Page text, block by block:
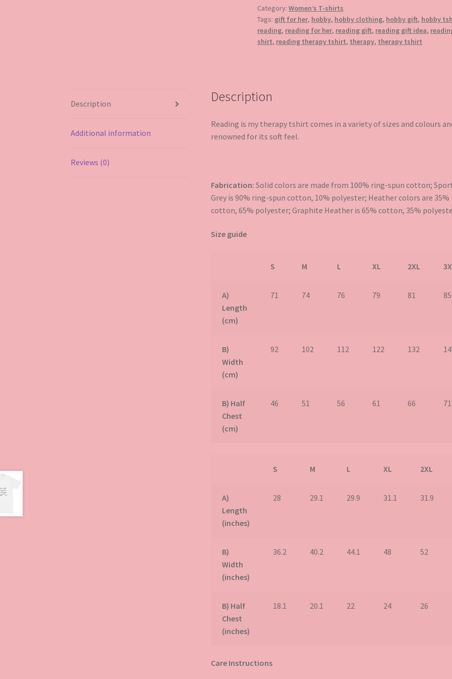
Category:Women’s T-shirts
Tags: gift for her, hobby, hobby clothing, hobby gift, hobby
reading, reading for her, reading gift, reading gift idea,
shirt, reading therapy tshirt, therapy, therapy tshirt
Description
Additional information
Reviews (0)
Description
Reading is my therapy tshirt comes in a variety of sizes and colours
renowned for its soft feel.
Fabrication: Solid colors are made from 100% ring-spun cotton;
Grey is 90% ring-spun cotton, 10% polyester; Heather colors are 35%
cotton, 65% polyester; Graphite Heather is 65% cotton, 35%
Size guide
S M L XL 2XL
A)
Length
(cm)
71 74 76 79 81 85
B)
Width
(cm)
92 102 112 122 132
B) Half
Chest
(cm)
46 51 56 61 66 71
S M L XL 2XL
A)
Length
(inches)
28 29.1 29.9 31.1 31.9
B)
Width
(inches)
36.2 40.2 44.1 48 52
B) Half
Chest
(inches)
18.1 20.1 22 24 26
Care Instructions